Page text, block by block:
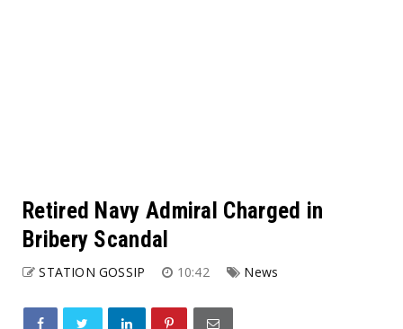
Retired Navy Admiral Charged in
Bribery Scandal
STATION GOSSIP 10:42 News